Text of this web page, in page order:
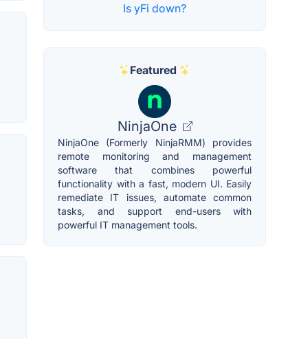
Is yFi down?
Featured
NinjaOne
NinjaOne (Formerly NinjaRMM) provides
remote monitoring and management
software that combines powerful
functionality with a fast, modern UI. Easily
remediate IT issues, automate common
tasks, and support end-users with
powerful IT management tools.